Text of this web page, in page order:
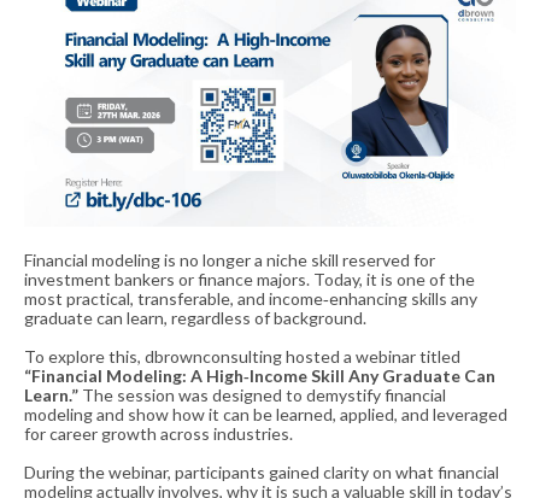
Financial modeling is no longer a niche skill reserved for
investment bankers or finance majors. Today, it is one of the
most practical, transferable, and income‑enhancing skills any
graduate can learn, regardless of background.
To explore this, dbrownconsulting hosted a webinar titled
“Financial Modeling: A High‑Income Skill Any Graduate Can
Learn.” The session was designed to demystify financial
modeling and show how it can be learned, applied, and leveraged
for career growth across industries.
During the webinar, participants gained clarity on what financial
modeling actually involves, why it is such a valuable skill in today’s